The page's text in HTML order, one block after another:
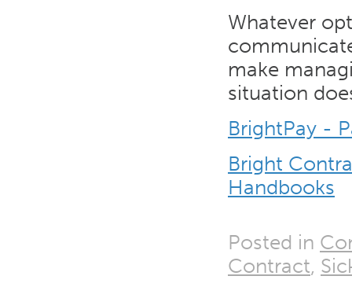
Whatever
make
situation
BrightPay -
Bright
Handbooks
Posted in
Contract,